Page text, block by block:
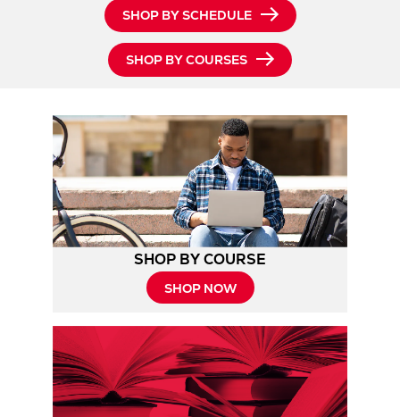
SHOP BY SCHEDULE
SHOP BY COURSES
SHOP BY COURSE
SHOP NOW